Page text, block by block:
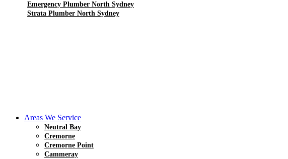
Emergency Plumber North Sydney
Strata Plumber North Sydney
Areas We Service
Neutral Bay
Cremorne
Cremorne Point
Cammeray